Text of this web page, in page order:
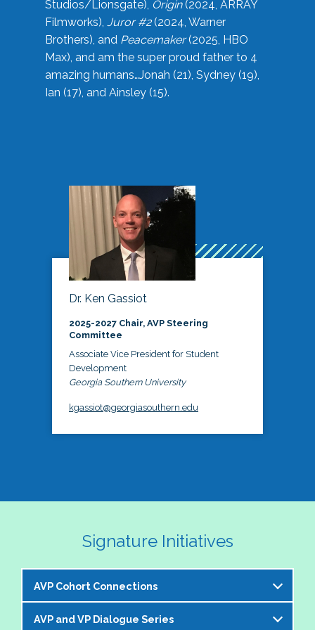
Studios/Lionsgate), Origin(2024, ARRAY
Filmworks), Juror #2(2024, Warner
Brothers), and Peacemaker(2025, HBO
Max), and am the super proud father to 4
amazing humans…Jonah (21), Sydney (19),
Ian (17), and Ainsley (15).
Dr. Ken Gassiot
2025-2027 Chair, AVP Steering
Committee
Associate Vice President for Student
Development
Georgia Southern University
kgassiot@georgiasouthern.edu
Signature Initiatives
AVP Cohort Connections
The NASPA AVP Steering Committee is excited to
AVP and VP Dialogue Series